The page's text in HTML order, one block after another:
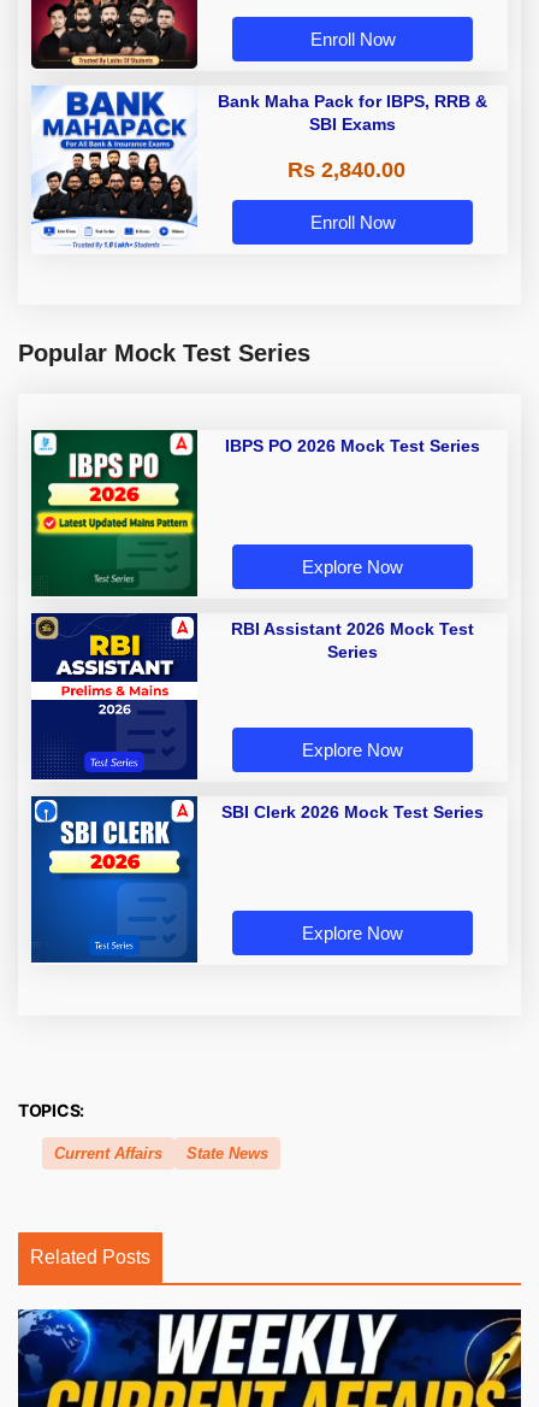
Enroll Now
Bank Maha Pack for IBPS, RRB &
SBI Exams
Rs 2,840.00
Enroll Now
Popular Mock Test Series
IBPS PO 2026 Mock Test Series
Explore Now
RBI Assistant 2026 Mock Test
Series
Explore Now
SBI Clerk 2026 Mock Test Series
Explore Now
TOPICS:
Current Affairs State News
Related Posts